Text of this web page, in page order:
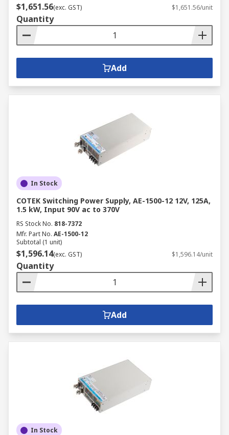
$1,651.56(exc. GST) $1,651.56/unit
Quantity
Add
In Stock
COTEK Switching Power Supply, AE-1500-12 12V, 125A,
1.5 kW, Input 90V ac to 370V
RS Stock No. 818-7372
Mfr. Part No. AE-1500-12
Subtotal (1 unit)
$1,596.14(exc. GST) $1,596.14/unit
Quantity
Add
In Stock